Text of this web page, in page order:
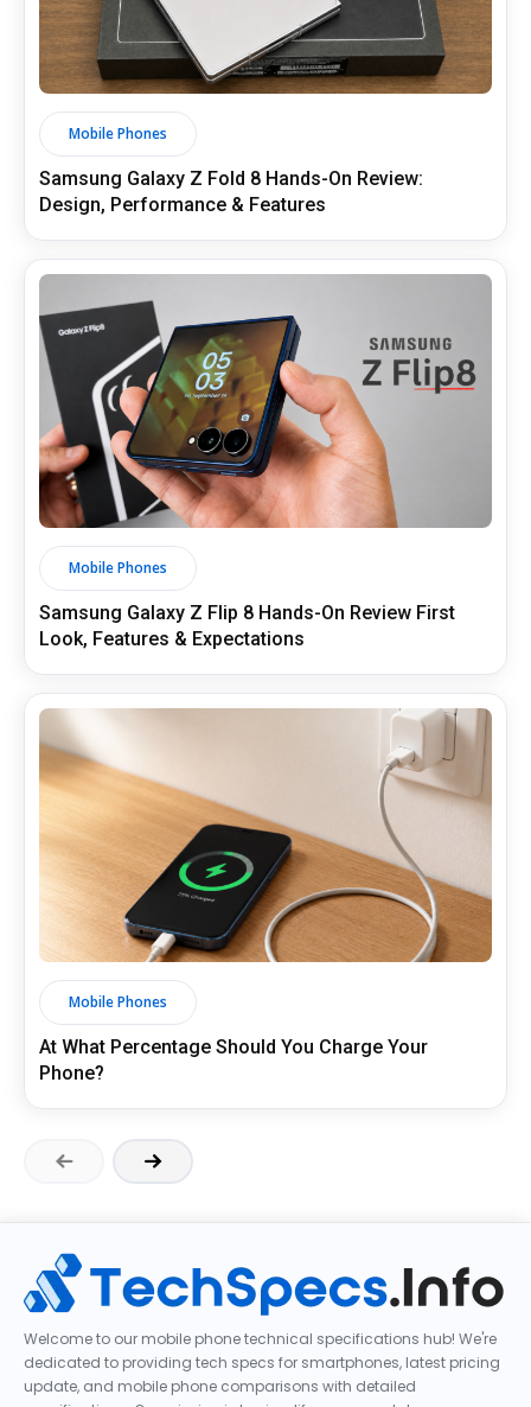
Mobile Phones
Samsung Galaxy Z Fold 8 Hands-On Review:
Design, Performance & Features
Mobile Phones
Samsung Galaxy Z Flip 8 Hands-On Review First
Look, Features & Expectations
Mobile Phones
At What Percentage Should You Charge Your
Phone?
Welcome to our mobile phone technical specifications hub! We're
dedicated to providing tech specs for smartphones, latest pricing
update, and mobile phone comparisons with detailed